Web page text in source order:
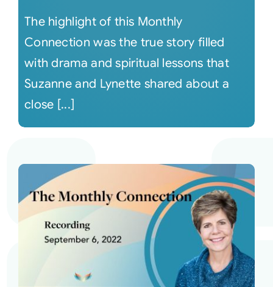
The highlight of this Monthly
Connection was the true story filled
with drama and spiritual lessons that
Suzanne and Lynette shared about a
close [...]